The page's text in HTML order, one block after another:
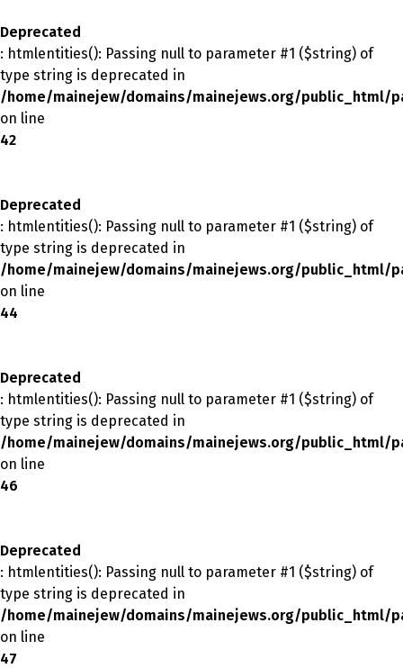
Deprecated
: htmlentities(): Passing null to parameter #1 ($string) of
type string is deprecated in
/home/mainejew/domains/mainejews.org/public_html/
on line
42
Deprecated
: htmlentities(): Passing null to parameter #1 ($string) of
type string is deprecated in
/home/mainejew/domains/mainejews.org/public_html/
on line
44
Deprecated
: htmlentities(): Passing null to parameter #1 ($string) of
type string is deprecated in
/home/mainejew/domains/mainejews.org/public_html/
on line
46
Deprecated
: htmlentities(): Passing null to parameter #1 ($string) of
type string is deprecated in
/home/mainejew/domains/mainejews.org/public_html/
on line
47